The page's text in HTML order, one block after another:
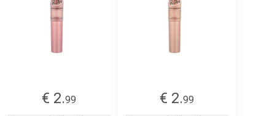
€ 2.99
€ 2.99